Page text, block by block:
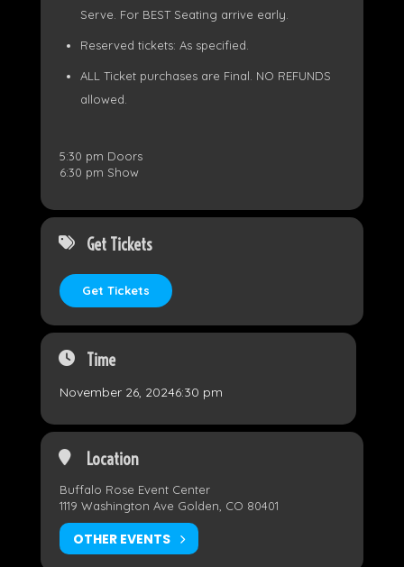
Serve. For BEST Seating arrive early.
Reserved tickets: As specified.
ALL Ticket purchases are Final. NO REFUNDS
allowed.
5:30 pm Doors
6:30 pm Show
Get Tickets
Get Tickets
Time
November 26, 20246:30 pm
Location
Buffalo Rose Event Center
1119 Washington Ave Golden, CO 80401
OTHER EVENTS